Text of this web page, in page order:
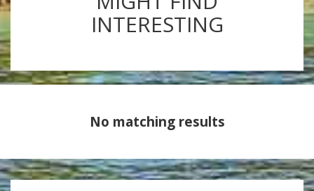
INTERESTING
No matching results